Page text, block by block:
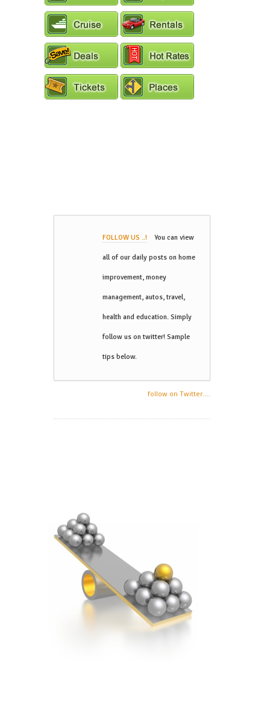
FOLLOW US ..! You can view
all of our daily posts on home
improvement, money
management, autos, travel,
health and education. Simply
follow us on twitter! Sample
tips below.
follow on Twitter....